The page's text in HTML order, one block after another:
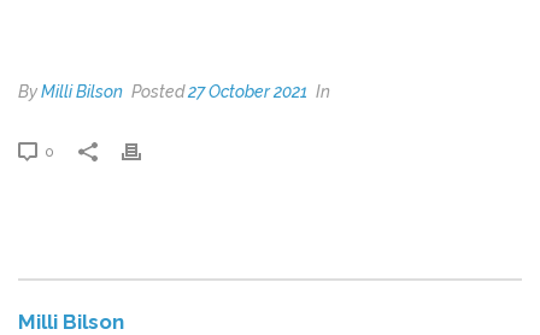
ByMilli Bilson Posted27 October 2021 In
0
Milli Bilson